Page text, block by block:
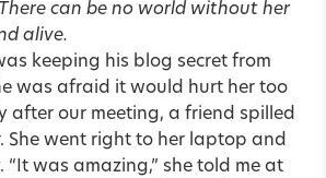
can be no world without her
alive.
keeping his blog secret from
was afraid it would hurt her too
after our meeting, a friend spilled
She went right to her laptop and
“It was amazing,” she told me at